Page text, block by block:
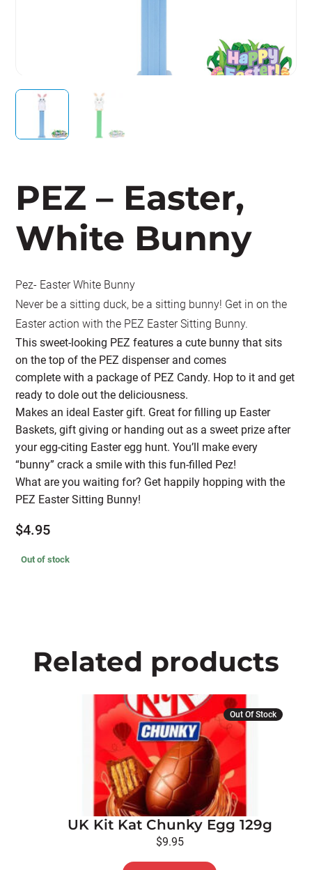
PEZ – Easter,
White Bunny
Pez- Easter White Bunny
Never be a sitting duck, be a sitting bunny! Get in on the
Easter action with the PEZ Easter Sitting Bunny.
This sweet-looking PEZ features a cute bunny that sits
on the top of the PEZ dispenser and comes
complete with a package of PEZ Candy. Hop to it and get
ready to dole out the deliciousness.
Makes an ideal Easter gift. Great for filling up Easter
Baskets, gift giving or handing out as a sweet prize after
your egg-citing Easter egg hunt. You’ll make every
“bunny” crack a smile with this fun-filled Pez!
What are you waiting for? Get happily hopping with the
PEZ Easter Sitting Bunny!
$4.95
Out of stock
Related products
Out Of Stock
UK Kit Kat Chunky Egg 129g
$9.95